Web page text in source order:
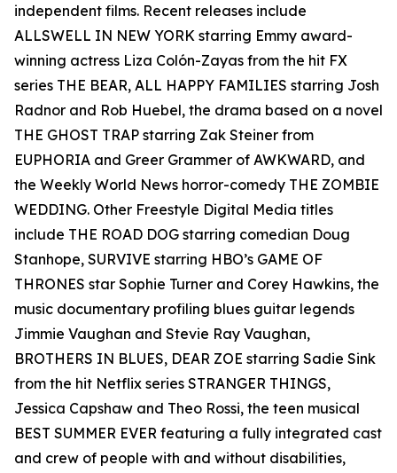
independent films. Recent releases include
ALLSWELL IN NEW YORK starring Emmy award-
winning actress Liza Colón-Zayas from the hit FX
series THE BEAR, ALL HAPPY FAMILIES starring Josh
Radnor and Rob Huebel, the drama based on a novel
THE GHOST TRAP starring Zak Steiner from
EUPHORIA and Greer Grammer of AWKWARD, and
the Weekly World News horror-comedy THE ZOMBIE
WEDDING. Other Freestyle Digital Media titles
include THE ROAD DOG starring comedian Doug
Stanhope, SURVIVE starring HBO’s GAME OF
THRONES star Sophie Turner and Corey Hawkins, the
music documentary profiling blues guitar legends
Jimmie Vaughan and Stevie Ray Vaughan,
BROTHERS IN BLUES, DEAR ZOE starring Sadie Sink
from the hit Netflix series STRANGER THINGS,
Jessica Capshaw and Theo Rossi, the teen musical
BEST SUMMER EVER featuring a fully integrated cast
and crew of people with and without disabilities,